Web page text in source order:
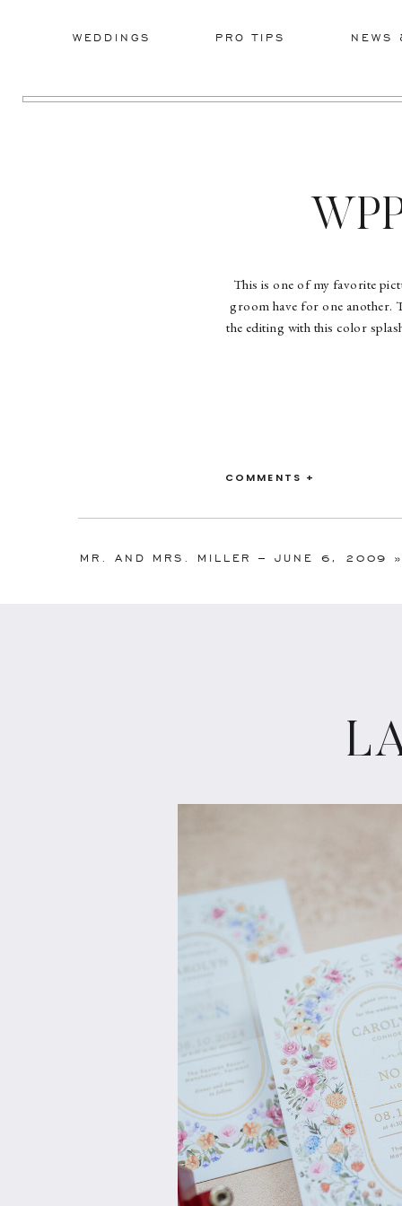
WEDDINGS NEWS
PRO TIPS
This is one of my favorite
groom have for one another.
the editing with this color
COMMENTS +
MR. AND MRS. MILLER – JUNE 6, 2009 »